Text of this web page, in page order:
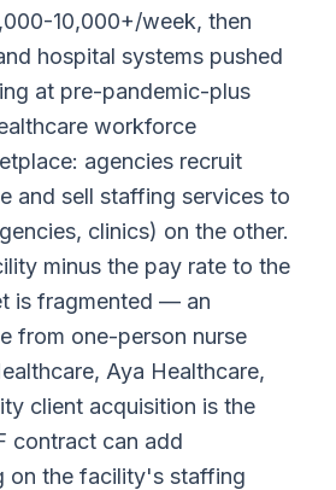
10,000+/week, then
hospital systems pushed
at pre-pandemic-plus
workforce
agencies recruit
and sell staffing services to
clinics) on the other.
minus the pay rate to the
is fragmented — an
from one-person nurse
Aya Healthcare,
client acquisition is the
contract can add
on the facility's staffing